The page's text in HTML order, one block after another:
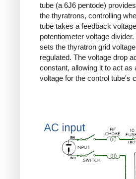
tube (a 6J6 pentode)
the thyratrons, controlling
tube takes a feedback
potentiometer voltage
sets the thyratron grid
regulated. The voltage drop
constant, allowing it to act as
voltage for the control tube's